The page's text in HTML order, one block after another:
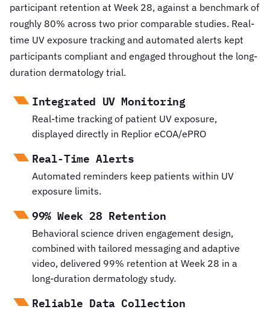
participant retention at Week 28, against a benchmark of
roughly 80% across two prior comparable studies. Real-
time UV exposure tracking and automated alerts kept
participants compliant and engaged throughout the long-
duration dermatology trial.
Integrated UV Monitoring
Real-time tracking of patient UV exposure,
displayed directly in Replior eCOA/ePRO
Real-Time Alerts
Automated reminders keep patients within UV
exposure limits.
99% Week 28 Retention
Behavioral science driven engagement design,
combined with tailored messaging and adaptive
video, delivered 99% retention at Week 28 in a
long-duration dermatology study.
Reliable Data Collection